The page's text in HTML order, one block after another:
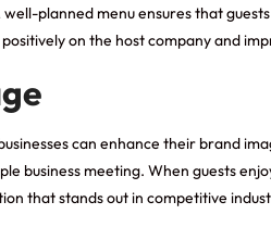
planned menu ensures that
on the host company and
can enhance their brand
business meeting. When guests
that stands out in competitive